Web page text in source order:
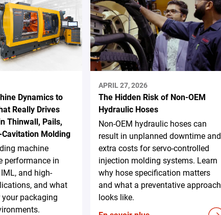
Dynamics to
Really Drives
Thinwall, Pails,
Molding
machine
performance in
and high-
and what
packaging
APRIL 27, 2026
The Hidden Risk of Non-OEM
Hydraulic Hoses
Non-OEM hydraulic hoses can
result in unplanned downtime and
extra costs for servo-controlled
injection molding systems. Learn
why hose specification matters
and what a preventative approach
looks like.